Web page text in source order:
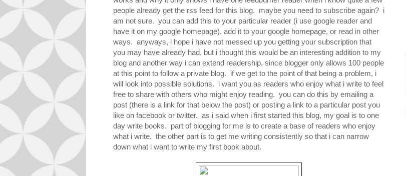
people already get the rss feed for this blog. maybe you need to subscribe again? i
am not sure. you can add this to your particular reader (i use google reader and
have it on my google homepage), add it to your google homepage, or read in other
ways. anyways, i hope i have not messed up you getting your subscription that
you may have already had, but i thought this would be an interesting addition to my
blog and another way i can extend readership, since blogger only allows 100 people
at this point to follow a private blog. if we get to the point of that being a problem, i
will look into possible solutions. i want you as readers who enjoy what i write to feel
free to share with others who might enjoy reading. you can do this by emailing a
post (there is a link for that below the post) or posting a link to a particular post you
like on facebook or twitter. as i said when i first started this blog, my goal is to one
day write books. part of blogging for me is to create a base of readers who enjoy
what i write. the other part is to get me writing consistently so that i can narrow
down what i want to write my first book about.